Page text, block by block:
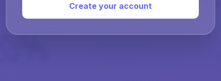
Create your account